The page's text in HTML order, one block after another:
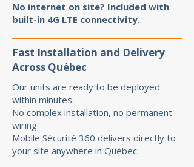
No internet on site? Included with
built-in 4G LTE connectivity.
Fast Installation and Delivery
Across Québec
Our units are ready to be deployed
within minutes.
No complex installation, no permanent
wiring.
Mobile Sécurité 360 delivers directly to
your site anywhere in Québec.